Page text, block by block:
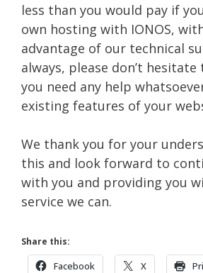
less than you would pay if
own hosting with IONOS,
advantage of our technical
always, please don’t
you need any help
existing features of your
We thank you for your
this and look forward to
with you and providing you
service we can.
Share this:
Facebook X